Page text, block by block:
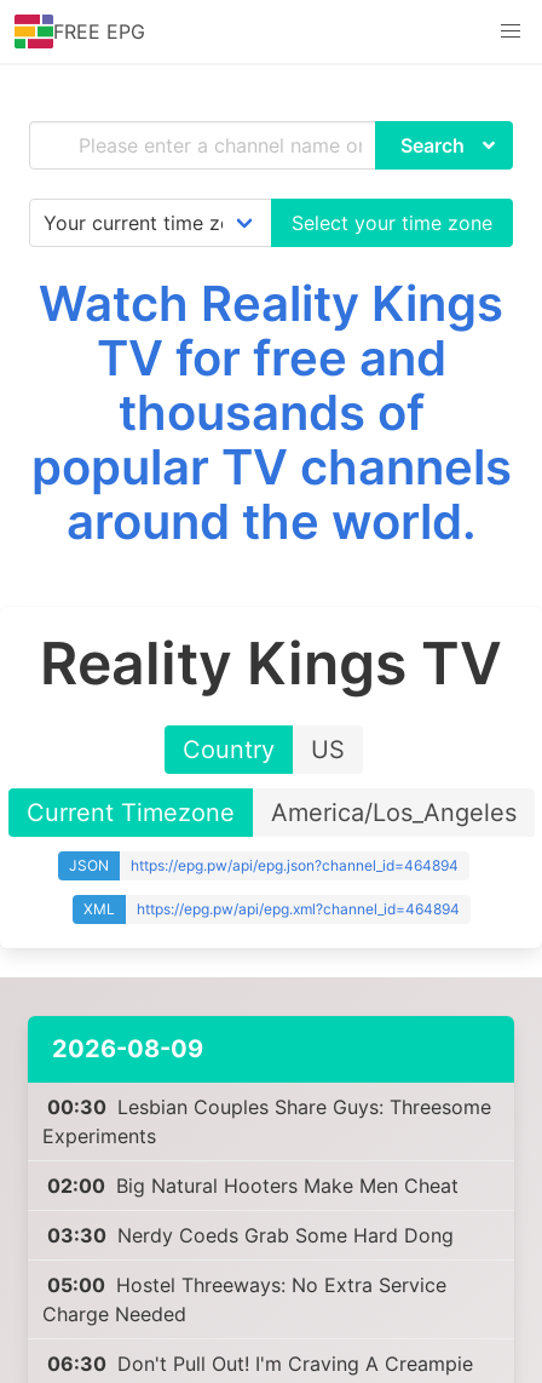
FREE EPG
Search
Select your time zone
Watch Reality Kings
TV for free and
thousands of
popular TV channels
around the world.
Reality Kings TV
Country US
Current Timezone America/Los_Angeles
JSON https://epg.pw/api/epg.json?channel_id=464894
XML https://epg.pw/api/epg.xml?channel_id=464894
2026-08-09
00:30 Lesbian Couples Share Guys: Threesome
Experiments
02:00 Big Natural Hooters Make Men Cheat
03:30 Nerdy Coeds Grab Some Hard Dong
05:00 Hostel Threeways: No Extra Service
Charge Needed
06:30 Don't Pull Out! I'm Craving A Creampie